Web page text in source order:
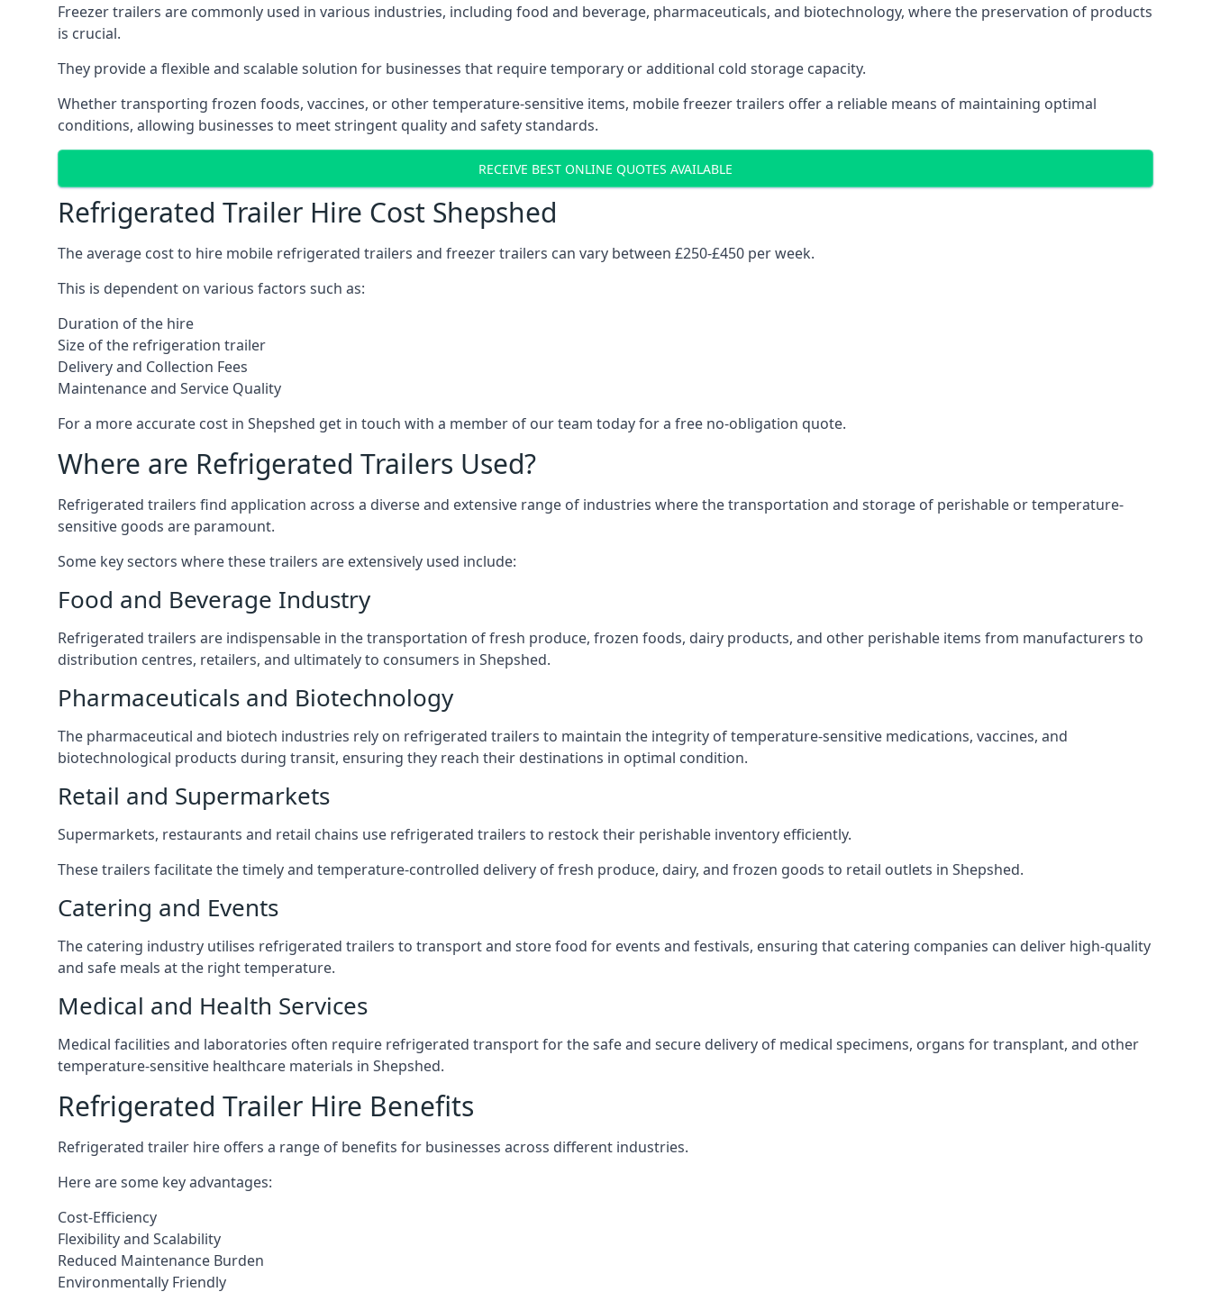
Freezer trailers are commonly used in various industries, including food and beverage, pharmaceuticals, and biotechnology, where the preservation of products
is crucial.
They provide a flexible and scalable solution for businesses that require temporary or additional cold storage capacity.
Whether transporting frozen foods, vaccines, or other temperature-sensitive items, mobile freezer trailers offer a reliable means of maintaining optimal
conditions, allowing businesses to meet stringent quality and safety standards.
RECEIVE BEST ONLINE QUOTES AVAILABLE
Refrigerated Trailer Hire Cost Shepshed
The average cost to hire mobile refrigerated trailers and freezer trailers can vary between £250-£450 per week.
This is dependent on various factors such as:
Duration of the hire
Size of the refrigeration trailer
Delivery and Collection Fees
Maintenance and Service Quality
For a more accurate cost in Shepshed get in touch with a member of our team today for a free no-obligation quote.
Where are Refrigerated Trailers Used?
Refrigerated trailers find application across a diverse and extensive range of industries where the transportation and storage of perishable or temperature-
sensitive goods are paramount.
Some key sectors where these trailers are extensively used include:
Food and Beverage Industry
Refrigerated trailers are indispensable in the transportation of fresh produce, frozen foods, dairy products, and other perishable items from manufacturers to
distribution centres, retailers, and ultimately to consumers in Shepshed.
Pharmaceuticals and Biotechnology
The pharmaceutical and biotech industries rely on refrigerated trailers to maintain the integrity of temperature-sensitive medications, vaccines, and
biotechnological products during transit, ensuring they reach their destinations in optimal condition.
Retail and Supermarkets
Supermarkets, restaurants and retail chains use refrigerated trailers to restock their perishable inventory efficiently.
These trailers facilitate the timely and temperature-controlled delivery of fresh produce, dairy, and frozen goods to retail outlets in Shepshed.
Catering and Events
The catering industry utilises refrigerated trailers to transport and store food for events and festivals, ensuring that catering companies can deliver high-quality
and safe meals at the right temperature.
Medical and Health Services
Medical facilities and laboratories often require refrigerated transport for the safe and secure delivery of medical specimens, organs for transplant, and other
temperature-sensitive healthcare materials in Shepshed.
Refrigerated Trailer Hire Benefits
Refrigerated trailer hire offers a range of benefits for businesses across different industries.
Here are some key advantages:
Cost-Efficiency
Flexibility and Scalability
Reduced Maintenance Burden
Environmentally Friendly